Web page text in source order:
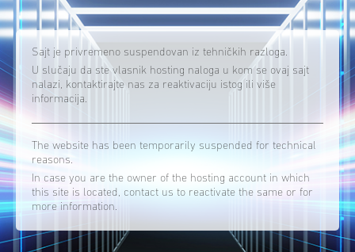
Sajt je privremeno suspendovan iz tehničkih razloga.
U slučaju da ste vlasnik hosting naloga u kom se ovaj sajt
nalazi, kontaktirajte nas za reaktivaciju istog ili više
informacija.
The website has been temporarily suspended for technical
reasons.
In case you are the owner of the hosting account in which
this site is located, contact us to reactivate the same or for
more information.